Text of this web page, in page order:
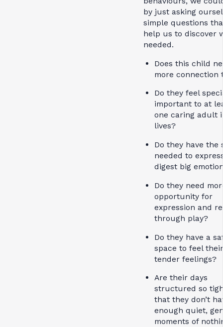
by just asking
simple questions
help us to discover
needed.
Does this child
more
Do they feel
important to at
one caring adult
lives?
Do they have the
needed to
digest big
Do they need
opportunity for
expression and
through play?
Do they have a
space to feel
tender feelings?
Are their days
structured so
that they don’t
enough quiet,
moments of